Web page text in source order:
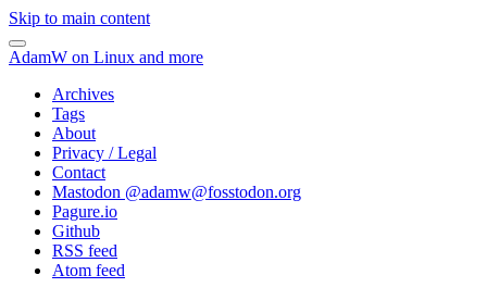
Skip to main content
AdamW on Linux and more
Archives
Tags
About
Privacy / Legal
Contact
Mastodon @adamw@fosstodon.org
Pagure.io
Github
RSS feed
Atom feed